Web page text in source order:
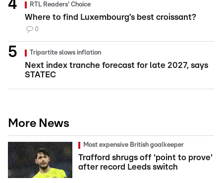
RTL Readers' Choice
Where to find Luxembourg’s best croissant?
0
Tripartite slows inflation
Next index tranche forecast for late 2027, says
STATEC
More News
Most expensive British goalkeeper
Trafford shrugs off 'point to prove'
after record Leeds switch